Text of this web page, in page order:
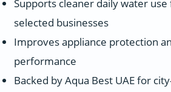
Supports cleaner daily water
selected businesses
Improves appliance protection
performance
Backed by Aqua Best UAE for